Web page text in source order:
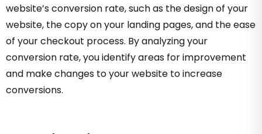
website’s conversion rate, such as the design of your
website, the copy on your landing pages, and the ease
of your checkout process. By analyzing your
conversion rate, you identify areas for improvement
and make changes to your website to increase
conversions.